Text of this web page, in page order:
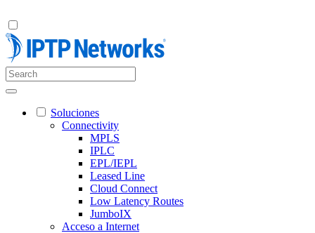
Soluciones
Connectivity
MPLS
IPLC
EPL/IEPL
Leased Line
Cloud Connect
Low Latency Routes
JumboIX
Acceso a Internet